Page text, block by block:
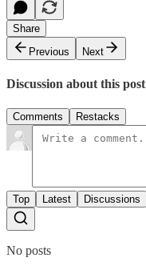
Share
Previous
Next
Discussion about this post
Comments Restacks
Top Latest Discussions
No posts